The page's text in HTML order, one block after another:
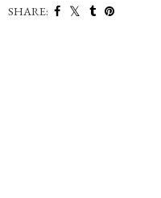
SHARE: